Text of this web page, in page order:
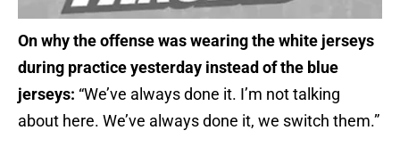
On why the offense was wearing the white jerseys
during practice yesterday instead of the blue
jerseys: “We’ve always done it. I’m not talking
about here. We’ve always done it, we switch them.”